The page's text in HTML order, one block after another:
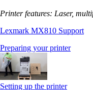
Printer features: Laser,
Lexmark MX810 Support
Preparing your printer
Setting up the printer